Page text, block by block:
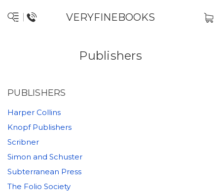
VERYFINEBOOKS
Publishers
PUBLISHERS
Harper Collins
Knopf Publishers
Scribner
Simon and Schuster
Subterranean Press
The Folio Society